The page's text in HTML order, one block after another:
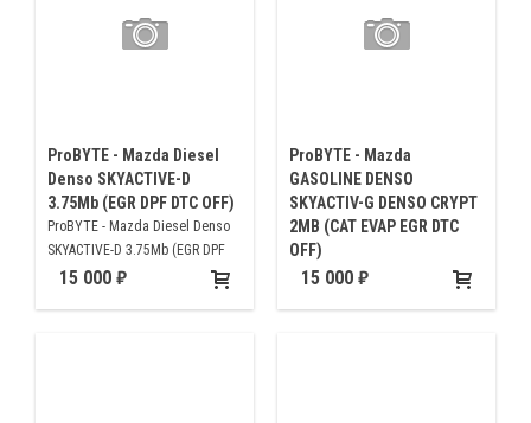
ProBYTE - Mazda Diesel
Denso SKYACTIVE-D
3.75Mb (EGR DPF DTC OFF)
ProBYTE - Mazda Diesel Denso
SKYACTIVE-D 3.75Mb (EGR DPF
DTC OFF)
15 000
ProBYTE - Mazda
GASOLINE DENSO
SKYACTIV-G DENSO CRYPT
2MB (CAT EVAP EGR DTC
OFF)
ProBYTE - Mazda GASOLINE
15 000